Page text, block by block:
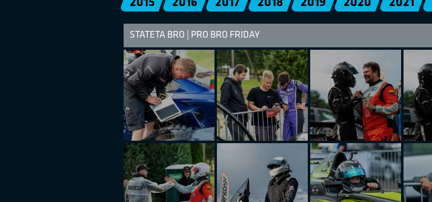
2015 2016 2017 2018 2019 2020 2021
STATETA BRO | PRO BRO FRIDAY